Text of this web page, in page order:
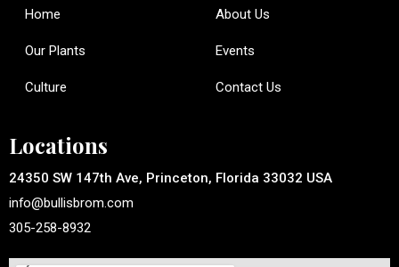
Home About Us
Our Plants Events
Culture Contact Us
Locations
24350 SW 147th Ave, Princeton, Florida 33032 USA
info@bullisbrom.com
305-258-8932